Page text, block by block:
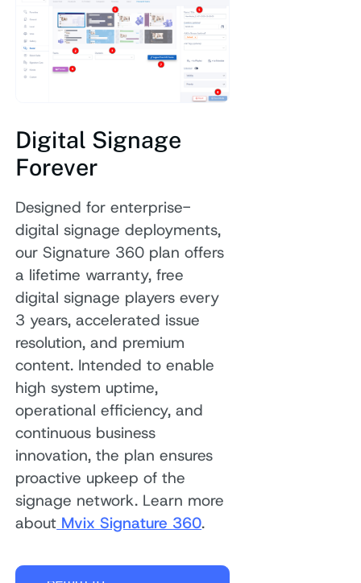
Digital Signage
Forever
Designed for enterprise-
digital signage deployments,
our Signature 360 plan offers
a lifetime warranty, free
digital signage players every
3 years, accelerated issue
resolution, and premium
content. Intended to enable
high system uptime,
operational efficiency, and
continuous business
innovation, the plan ensures
proactive upkeep of the
signage network. Learn more
about Mvix Signature 360.